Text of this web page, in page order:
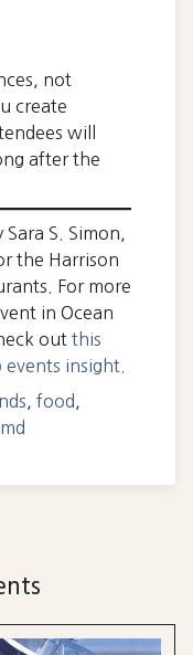
not
create
will
after the
S. Simon,
the Harrison
For more
in Ocean
out this
insight.
food